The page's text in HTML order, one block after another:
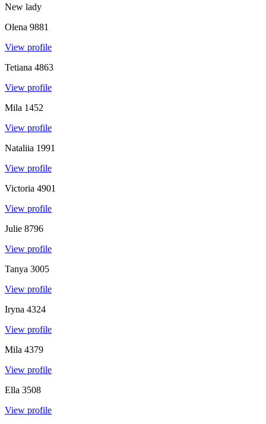
New lady
Olena 9881
View profile
Tetiana 4863
View profile
Mila 1452
View profile
Nataliia 1991
View profile
Victoria 4901
View profile
Julie 8796
View profile
Tanya 3005
View profile
Iryna 4324
View profile
Mila 4379
View profile
Ella 3508
View profile